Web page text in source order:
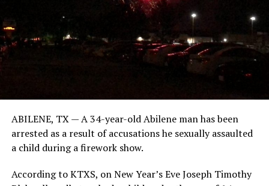
ABILENE, TX — A 34-year-old Abilene man has been
arrested as a result of accusations he sexually assaulted
a child during a firework show.
According to KTXS, on New Year’s Eve Joseph Timothy